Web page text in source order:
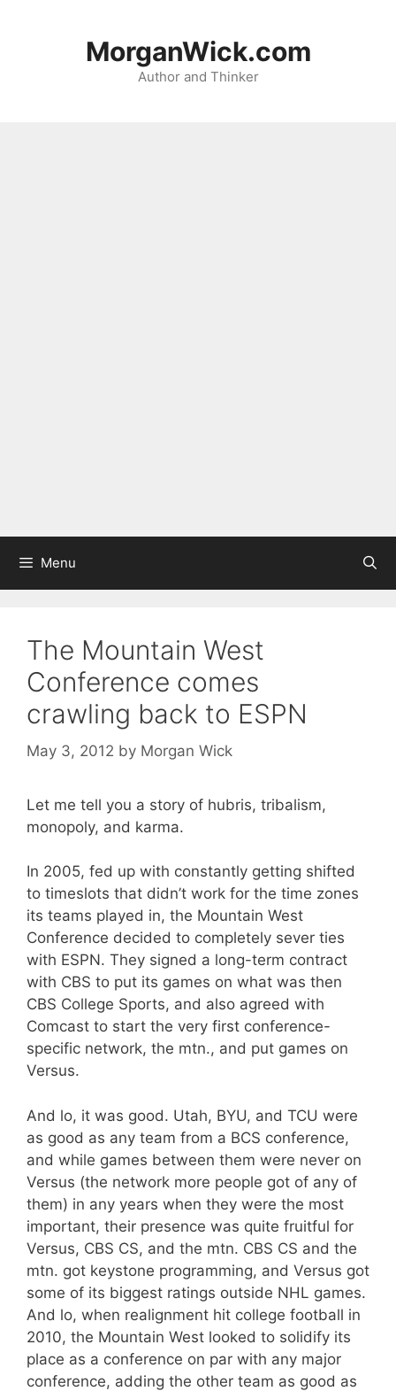
MorganWick.com
Author and Thinker
Menu
The Mountain West
Conference comes
crawling back to ESPN
May 3, 2012 by Morgan Wick
Let me tell you a story of hubris, tribalism,
monopoly, and karma.
In 2005, fed up with constantly getting shifted
to timeslots that didn’t work for the time zones
its teams played in, the Mountain West
Conference decided to completely sever ties
with ESPN. They signed a long-term contract
with CBS to put its games on what was then
CBS College Sports, and also agreed with
Comcast to start the very first conference-
specific network, the mtn., and put games on
Versus.
And lo, it was good. Utah, BYU, and TCU were
as good as any team from a BCS conference,
and while games between them were never on
Versus (the network more people got of any of
them) in any years when they were the most
important, their presence was quite fruitful for
Versus, CBS CS, and the mtn. CBS CS and the
mtn. got keystone programming, and Versus got
some of its biggest ratings outside NHL games.
And lo, when realignment hit college football in
2010, the Mountain West looked to solidify its
place as a conference on par with any major
conference, adding the other team as good as